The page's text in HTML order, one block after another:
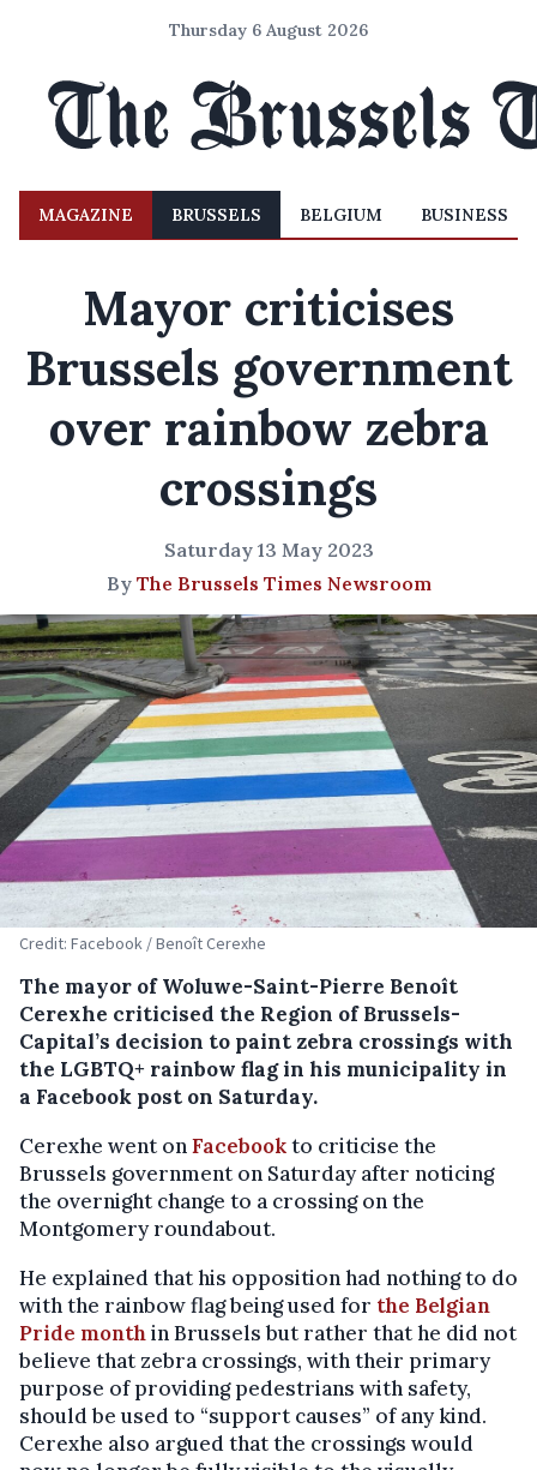
Thursday 6 August 2026
MAGAZINE BRUSSELS BELGIUM BUSINESS
Mayor criticises
Brussels government
over rainbow zebra
crossings
Saturday 13 May 2023
By The Brussels Times Newsroom
Credit: Facebook / Benoît Cerexhe
The mayor of Woluwe-Saint-Pierre Benoît
Cerexhe criticised the Region of Brussels-
Capital’s decision to paint zebra crossings with
the LGBTQ+ rainbow flag in his municipality in
a Facebook post on Saturday.
Cerexhe went onFacebookto criticise the
Brussels government on Saturday after noticing
the overnight change to a crossing on the
Montgomery roundabout.
He explained that his opposition had nothing to do
with the rainbow flag being used for the Belgian
Pride monthin Brussels but rather that he did not
believe that zebra crossings, with their primary
purpose of providing pedestrians with safety,
should be used to “support causes” of any kind.
Cerexhe also argued that the crossings would